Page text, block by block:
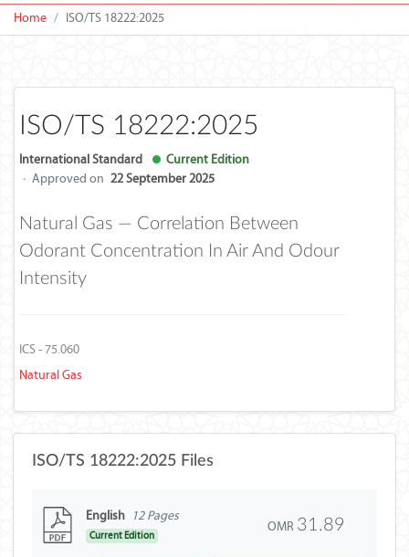
Home ISO/TS 18222:2025
ISO/TS 18222:2025
International Standard
Current Edition
· Approved on 22 September 2025
Natural Gas — Correlation Between
Odorant Concentration In Air And Odour
Intensity
ICS - 75.060
Natural Gas
ISO/TS 18222:2025 Files
English 12 Pages
Current Edition
OMR 31.89